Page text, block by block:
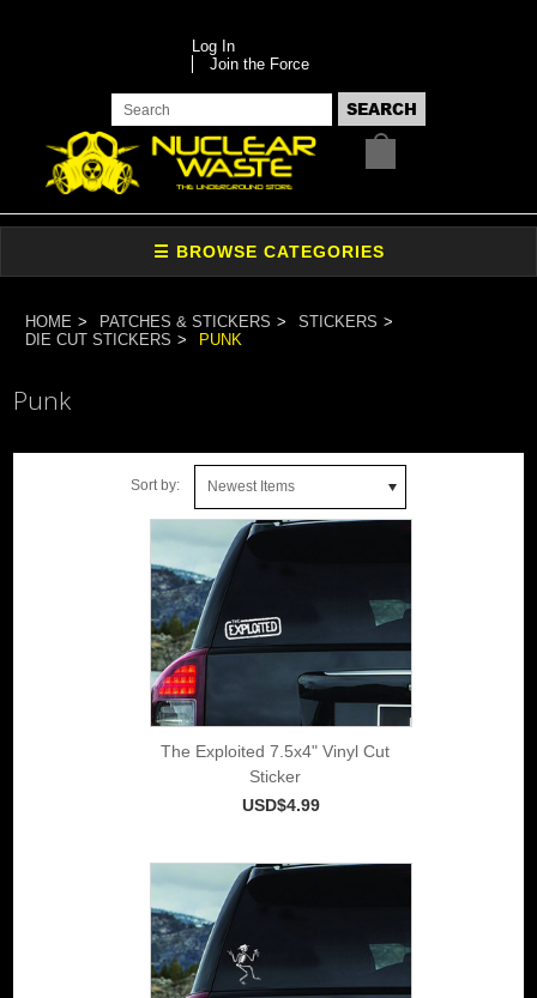
Log In
Join the Force
HOME PATCHES & STICKERS
STICKERS
DIE CUT STICKERS
PUNK
Punk
Sort by: Newest Items
The Exploited 7.5x4" Vinyl Cut
Sticker
USD$4.99